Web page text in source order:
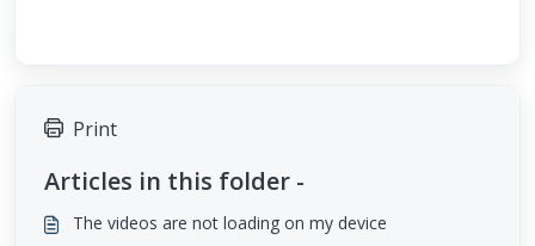
Print
Articles in this folder -
The videos are not loading on my device